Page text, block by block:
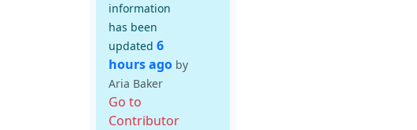
information
has been
updated 6
hours ago by
Aria Baker
Go to
Contributor